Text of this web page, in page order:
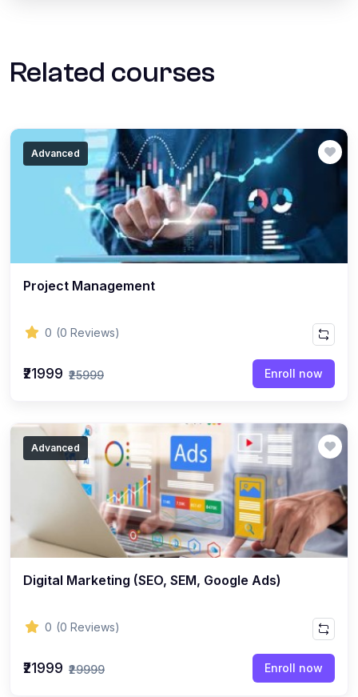
Related courses
Advanced
Project Management
0 (0 Reviews)
₹21999 ₹25999 Enroll now
Advanced
Digital Marketing (SEO, SEM, Google Ads)
0 (0 Reviews)
₹21999 ₹29999 Enroll now